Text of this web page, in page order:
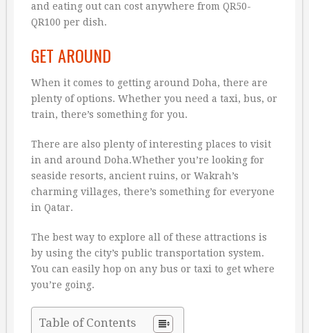
and eating out can cost anywhere from QR50-
QR100 per dish.
GET AROUND
When it comes to getting around Doha, there are
plenty of options. Whether you need a taxi, bus, or
train, there’s something for you.
There are also plenty of interesting places to visit
in and around Doha.Whether you’re looking for
seaside resorts, ancient ruins, or Wakrah’s
charming villages, there’s something for everyone
in Qatar.
The best way to explore all of these attractions is
by using the city’s public transportation system.
You can easily hop on any bus or taxi to get where
you’re going.
Table of Contents